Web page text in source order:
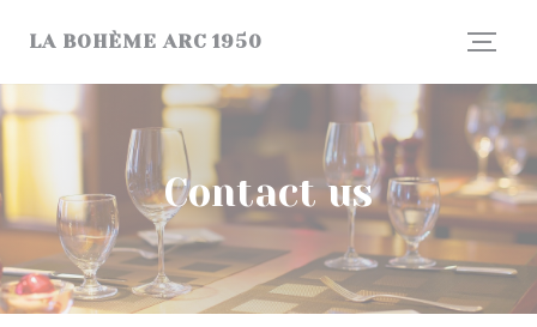
LA BOHÈME ARC 1950
Contact us